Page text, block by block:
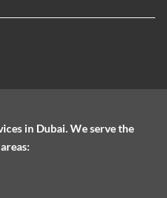
in Dubai. We serve the